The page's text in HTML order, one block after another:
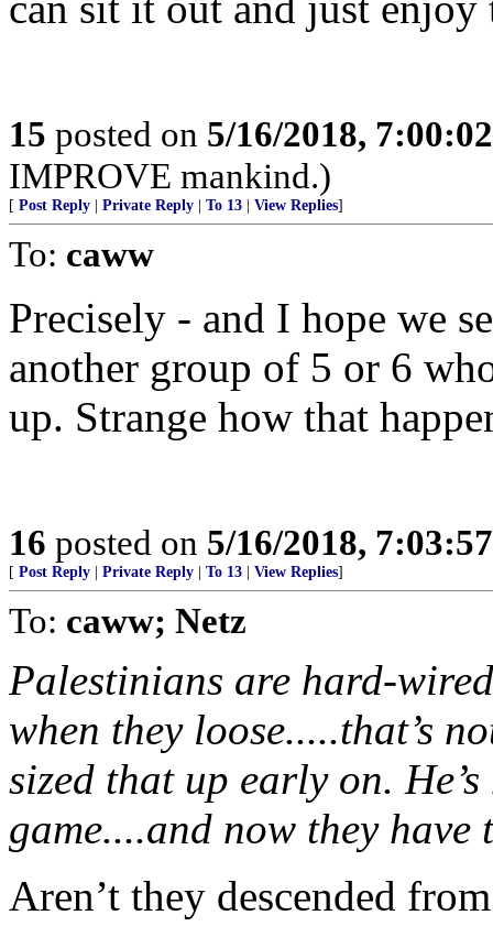
15 posted on 5/16/2018,
IMPROVE mankind.)
[ Post Reply Private Reply To 13 View Replies]
To: caww
Precisely - and I hope we
another group of 5 or 6
up. Strange how that
16 posted on 5/16/2018,
[ Post Reply Private Reply To 13 View Replies]
To: caww; Netz
Palestinians are hard-
when they loose.....that’s
sized that up early on.
game....and now they
Aren’t they descended